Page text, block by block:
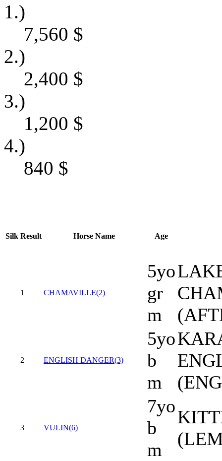
1.)
7,560 $
2.)
2,400 $
3.)
1,200 $
4.)
840 $
Silk Result Horse Name Age
1 CHAMAVILLE(2)
5yo
gr
m
2 ENGLISH DANGER(3)
5yo
b
m
3 VULIN(6)
7yo
b
m